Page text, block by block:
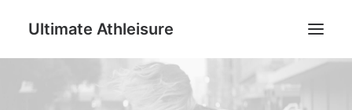
Ultimate Athleisure